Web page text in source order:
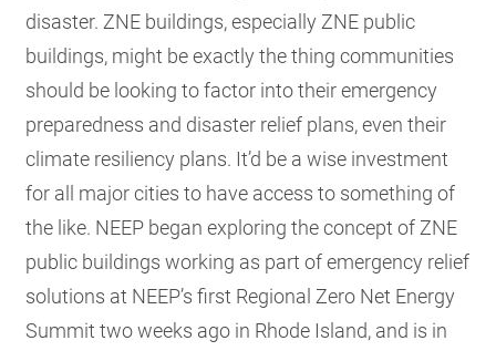
disaster. ZNE buildings, especially ZNE public
buildings, might be exactly the thing communities
should be looking to factor into their emergency
preparedness and disaster relief plans, even their
climate resiliency plans. It’d be a wise investment
for all major cities to have access to something of
the like. NEEP began exploring the concept of ZNE
public buildings working as part of emergency relief
solutions at NEEP’s first Regional Zero Net Energy
Summit two weeks ago in Rhode Island, and is in